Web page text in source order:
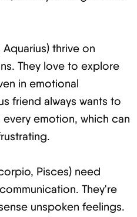
thrive on
They love to explore
in emotional
friend always wants to
emotion, which can
Pisces) need
They're
unspoken feelings.